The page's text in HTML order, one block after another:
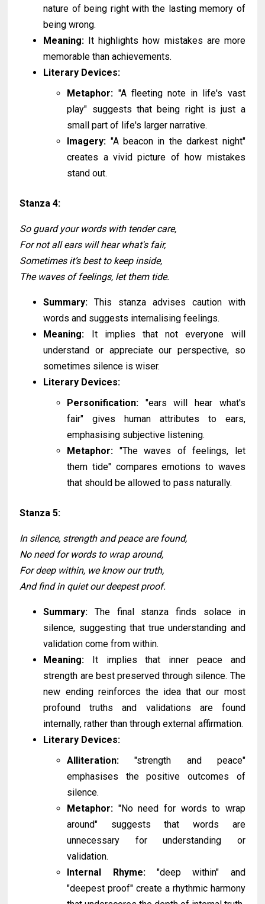
nature of being right with the lasting memory of
being wrong.
Meaning: It highlights how mistakes are more
memorable than achievements.
Literary Devices:
Metaphor: "A fleeting note in life's vast
play" suggests that being right is just a
small part of life's larger narrative.
Imagery: "A beacon in the darkest night"
creates a vivid picture of how mistakes
stand out.
Stanza 4:
So guard your words with tender care,
For not all ears will hear what's fair,
Sometimes it’s best to keep inside,
The waves of feelings, let them tide.
Summary: This stanza advises caution with
words and suggests internalising feelings.
Meaning: It implies that not everyone will
understand or appreciate our perspective, so
sometimes silence is wiser.
Literary Devices:
Personification: "ears will hear what's
fair" gives human attributes to ears,
emphasising subjective listening.
Metaphor: "The waves of feelings, let
them tide" compares emotions to waves
that should be allowed to pass naturally.
Stanza 5:
In silence, strength and peace are found,
No need for words to wrap around,
For deep within, we know our truth,
And find in quiet our deepest proof.
Summary: The final stanza finds solace in
silence, suggesting that true understanding and
validation come from within.
Meaning: It implies that inner peace and
strength are best preserved through silence. The
new ending reinforces the idea that our most
profound truths and validations are found
internally, rather than through external affirmation.
Literary Devices:
Alliteration: "strength and peace"
emphasises the positive outcomes of
silence.
Metaphor: "No need for words to wrap
around" suggests that words are
unnecessary for understanding or
validation.
Internal Rhyme:"deep within" and
"deepest proof" create a rhythmic harmony